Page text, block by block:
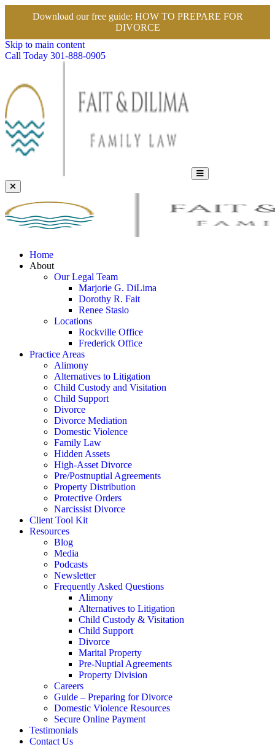
Download our free guide: HOW TO PREPARE FOR
DIVORCE
Skip to main content
Call Today 301-888-0905
Home
About
Our Legal Team
Marjorie G. DiLima
Dorothy R. Fait
Renee Stasio
Locations
Rockville Office
Frederick Office
Practice Areas
Alimony
Alternatives to Litigation
Child Custody and Visitation
Child Support
Divorce
Divorce Mediation
Domestic Violence
Family Law
Hidden Assets
High-Asset Divorce
Pre/Postnuptial Agreements
Property Distribution
Protective Orders
Narcissist Divorce
Client Tool Kit
Resources
Blog
Media
Podcasts
Newsletter
Frequently Asked Questions
Alimony
Alternatives to Litigation
Child Custody & Visitation
Child Support
Divorce
Marital Property
Pre-Nuptial Agreements
Property Division
Careers
Guide – Preparing for Divorce
Domestic Violence Resources
Secure Online Payment
Testimonials
Contact Us